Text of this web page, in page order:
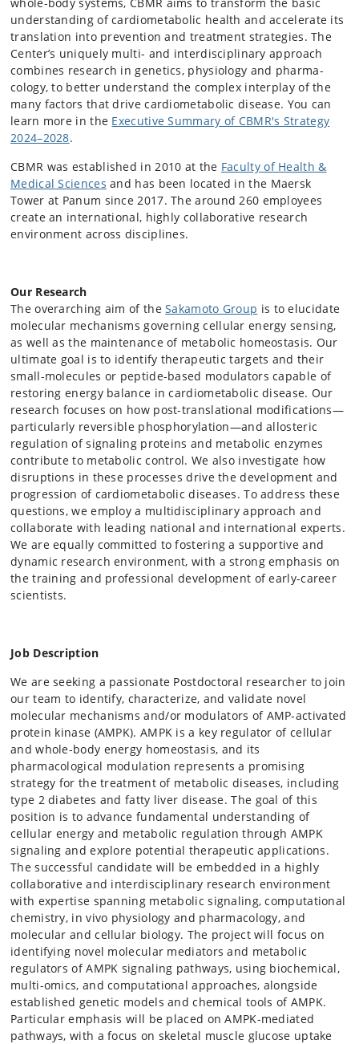
understanding of cardiometabolic health and accelerate its
translation into prevention and treatment strategies. The
Center’s uniquely multi- and interdisciplinary approach
combines research in genetics, physiology and pharma­
cology, to better understand the complex interplay of the
many factors that drive cardiometabolic disease. You can
learn more in the Executive Summary of CBMR's Strategy
2024–2028.
CBMR was established in 2010 at the Faculty of Health &
Medical Sciences and has been located in the Maersk
Tower at Panum since 2017. The around 260 employees
create an international, highly collaborative research
environment across disciplines.
Our Research
The overarching aim of theSakamoto Group is to elucidate
molecular mechanisms governing cellular energy sensing,
as well as the maintenance of metabolic homeostasis. Our
ultimate goal is to identify therapeutic targets and their
small-molecules or peptide-based modulators capable of
restoring energy balance in cardiometabolic disease. Our
research focuses on how post-translational modifications—
particularly reversible phosphorylation—and allosteric
regulation of signaling proteins and metabolic enzymes
contribute to metabolic control. We also investigate how
disruptions in these processes drive the development and
progression of cardiometabolic diseases. To address these
questions, we employ a multidisciplinary approach and
collaborate with leading national and international experts.
We are equally committed to fostering a supportive and
dynamic research environment, with a strong emphasis on
the training and professional development of early-career
scientists.
Job Description
We are seeking a passionate Postdoctoral researcher to join
our team to identify, characterize, and validate novel
molecular mechanisms and/or modulators of AMP-activated
protein kinase (AMPK). AMPK is a key regulator of cellular
and whole-body energy homeostasis, and its
pharmacological modulation represents a promising
strategy for the treatment of metabolic diseases, including
type 2 diabetes and fatty liver disease. The goal of this
position is to advance fundamental understanding of
cellular energy and metabolic regulation through AMPK
signaling and explore potential therapeutic applications.
The successful candidate will be embedded in a highly
collaborative and interdisciplinary research environment
with expertise spanning metabolic signaling, computational
chemistry, in vivo physiology and pharmacology, and
molecular and cellular biology. The project will focus on
identifying novel molecular mediators and metabolic
regulators of AMPK signaling pathways, using biochemical,
multi-omics, and computational approaches, alongside
established genetic models and chemical tools of AMPK.
Particular emphasis will be placed on AMPK-mediated
pathways, with a focus on skeletal muscle glucose uptake